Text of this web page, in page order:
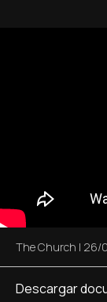
The Church | 26/
Descargar